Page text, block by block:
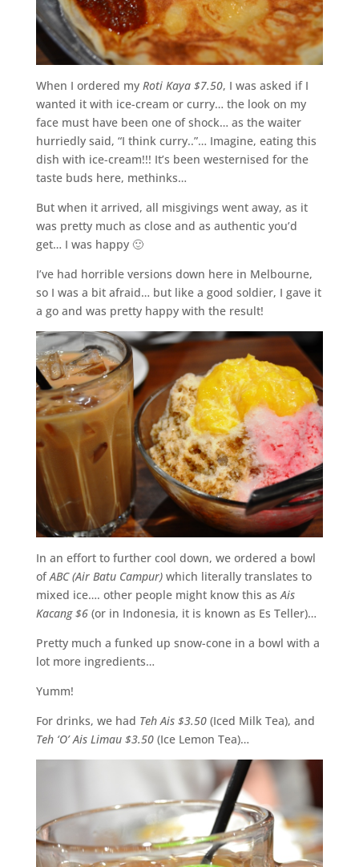
When I ordered my Roti Kaya $7.50, I was asked if I
wanted it with ice-cream or curry… the look on my
face must have been one of shock… as the waiter
hurriedly said, “I think curry..”… Imagine, eating this
dish with ice-cream!!! It’s been westernised for the
taste buds here, methinks…
But when it arrived, all misgivings went away, as it
was pretty much as close and as authentic you’d
get… I was happy 🙂
I’ve had horrible versions down here in Melbourne,
so I was a bit afraid… but like a good soldier, I gave it
a go and was pretty happy with the result!
In an effort to further cool down, we ordered a bowl
ofABC (Air Batu Campur)which literally translates to
mixed ice…. other people might know this asAis
Kacang $6 (or in Indonesia, it is known as Es Teller)…
Pretty much a funked up snow-cone in a bowl with a
lot more ingredients…
Yumm!
For drinks, we had Teh Ais $3.50 (Iced Milk Tea), and
Teh ‘O’ Ais Limau $3.50(Ice Lemon Tea)…